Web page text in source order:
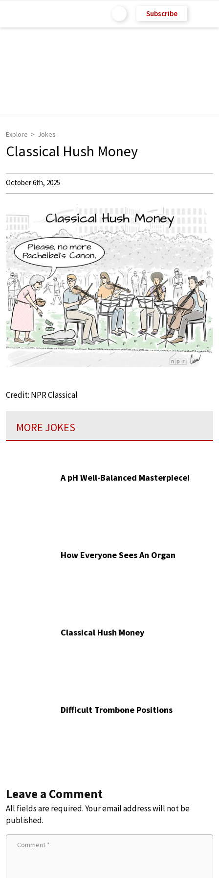
Subscribe
Explore Jokes
Classical Hush Money
October 6th, 2025
Credit: NPR Classical
MORE JOKES
A pH Well-Balanced Masterpiece!
How Everyone Sees An Organ
Classical Hush Money
Difficult Trombone Positions
Leave a Comment
All fields are required. Your email address will not be
published.